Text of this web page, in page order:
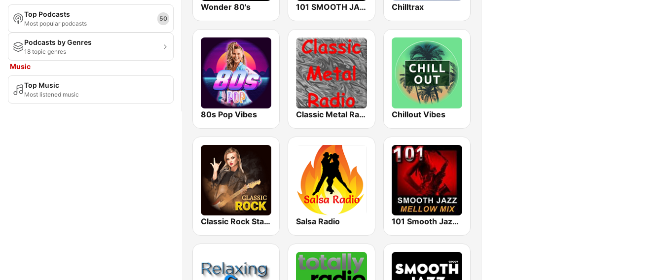
Top Podcasts
Most popular podcasts
50
Podcasts by Genres
18 topic genres
Music
Top Music
Most listened music
Wonder 80's 101 SMOOTH JAZZ Chilltrax
80s Pop Vibes Classic Metal Radio Chillout Vibes
Classic Rock Station Salsa Radio 101 Smooth Jazz Mellow Mix